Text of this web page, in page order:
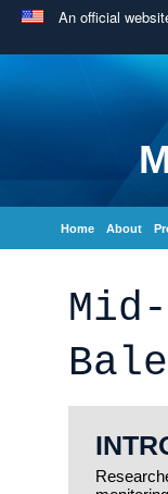
An official
Home About